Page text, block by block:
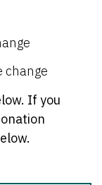
change
If you